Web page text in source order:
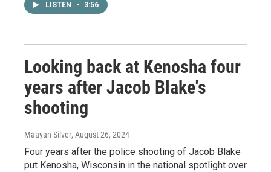
LISTEN • 3:56
Looking back at Kenosha four
years after Jacob Blake's
shooting
Maayan Silver, August 26, 2024
Four years after the police shooting of Jacob Blake
put Kenosha, Wisconsin in the national spotlight over